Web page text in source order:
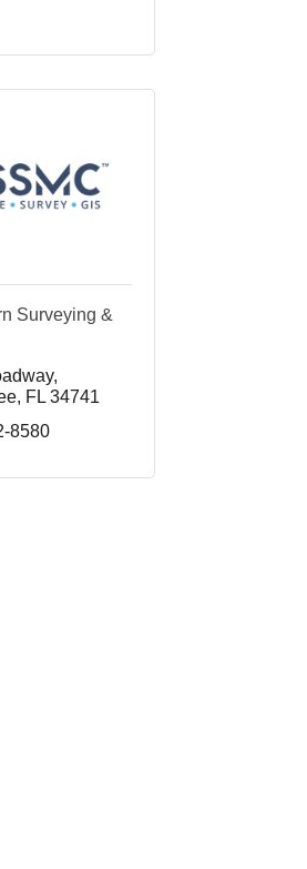
Surveying &
FL 34741
8580